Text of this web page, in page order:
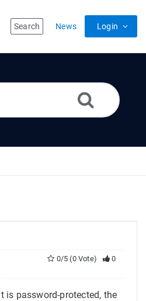
Search News Login
0
0/5 (0 Vote)
is password-protected, the